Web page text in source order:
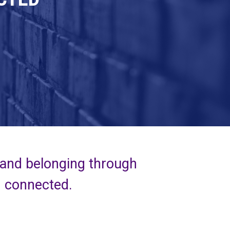
belonging through